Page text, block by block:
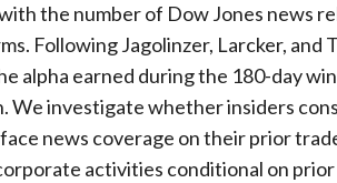
the number of Dow Jones news
Following Jagolinzer, Larcker, and
alpha earned during the 180-day
We investigate whether insiders
news coverage on their prior
activities conditional on prior